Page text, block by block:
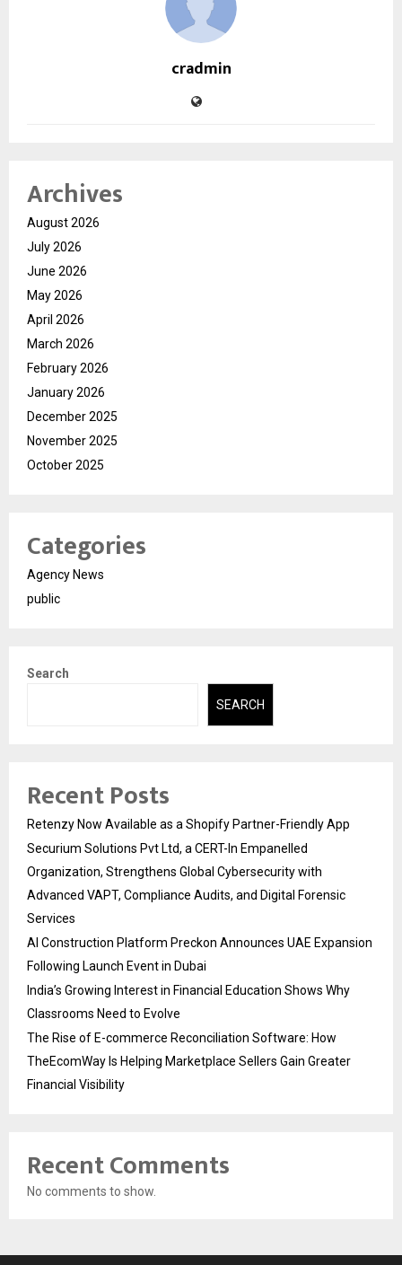
cradmin
Archives
August 2026
July 2026
June 2026
May 2026
April 2026
March 2026
February 2026
January 2026
December 2025
November 2025
October 2025
Categories
Agency News
public
Search
SEARCH
Recent Posts
Retenzy Now Available as a Shopify Partner-Friendly App
Securium Solutions Pvt Ltd, a CERT-In Empanelled
Organization, Strengthens Global Cybersecurity with
Advanced VAPT, Compliance Audits, and Digital Forensic
Services
AI Construction Platform Preckon Announces UAE Expansion
Following Launch Event in Dubai
India’s Growing Interest in Financial Education Shows Why
Classrooms Need to Evolve
The Rise of E-commerce Reconciliation Software: How
TheEcomWay Is Helping Marketplace Sellers Gain Greater
Financial Visibility
Recent Comments
No comments to show.